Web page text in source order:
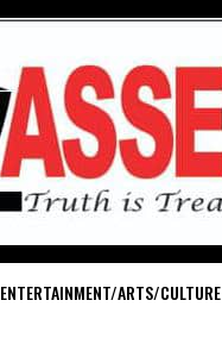
ENTERTAINMENT/ARTS/CULTURE